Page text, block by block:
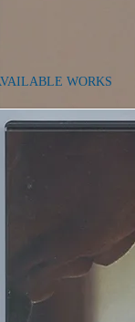
WORKS